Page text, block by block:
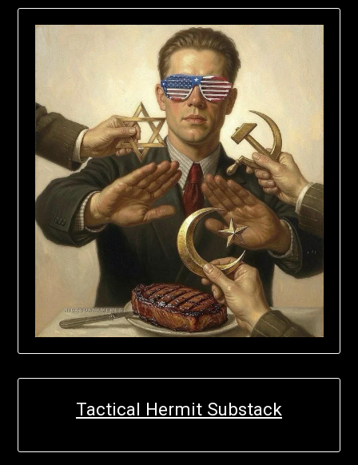
Tactical Hermit Substack